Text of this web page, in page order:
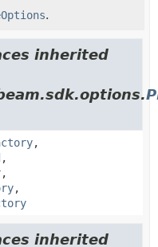
.
inherited
,
,
,
,
inherited